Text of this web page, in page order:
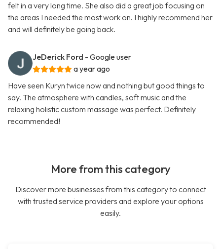
felt in a very long time. She also did a great job focusing on
the areas I needed the most work on. I highly recommend her
and will definitely be going back.
JeDerick Ford - Google user
a year ago
Have seen Kuryn twice now and nothing but good things to
say. The atmosphere with candles, soft music and the
relaxing holistic custom massage was perfect. Definitely
recommended!
More from this category
Discover more businesses from this category to connect
with trusted service providers and explore your options
easily.